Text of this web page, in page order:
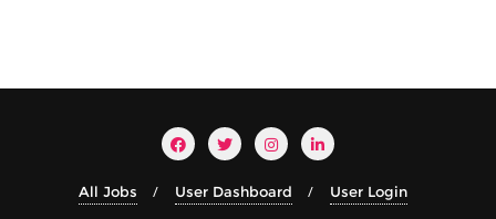
All Jobs User Dashboard User Login